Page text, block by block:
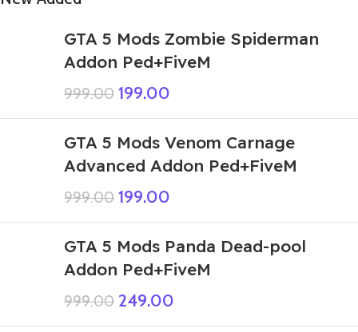
GTA 5 Mods Zombie Spiderman
Addon Ped+FiveM
999.00 199.00
GTA 5 Mods Venom Carnage
Advanced Addon Ped+FiveM
999.00 199.00
GTA 5 Mods Panda Dead-pool
Addon Ped+FiveM
999.00 249.00